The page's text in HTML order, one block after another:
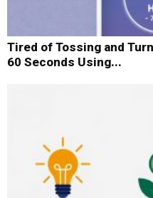
Tired of Tossing and
60 Seconds Using...